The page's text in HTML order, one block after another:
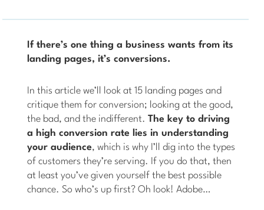
If there’s one thing a business wants from its
landing pages, it’s conversions.
In this article we’ll look at 15 landing pages and
critique them for conversion; looking at the good,
the bad, and the indifferent.The key to driving
a high conversion rate lies in understanding
your audience, which is why I’ll dig into the types
of customers they’re serving. If you do that, then
at least you’ve given yourself the best possible
chance. So who’s up first? Oh look! Adobe…